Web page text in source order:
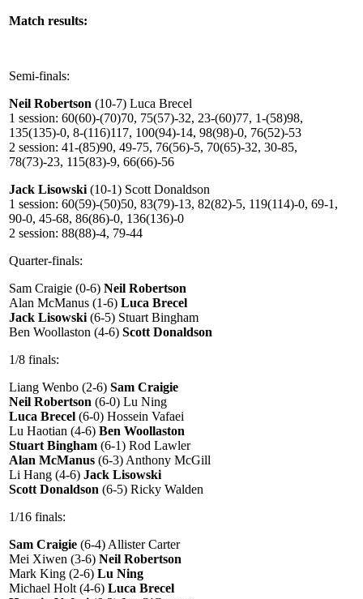
Match results:
Semi-finals:
Neil Robertson (10-7) Luca Brecel
1 session: 60(60)-(70)70, 75(57)-32, 23-(60)77, 1-(58)98,
135(135)-0, 8-(116)117, 100(94)-14, 98(98)-0, 76(52)-53
2 session: 41-(85)90, 49-75, 76(56)-5, 70(65)-32, 30-85,
78(73)-23, 115(83)-9, 66(66)-56
Jack Lisowski (10-1) Scott Donaldson
1 session: 60(59)-(50)50, 83(79)-13, 82(82)-5, 119(114)-0, 69-1,
90-0, 45-68, 86(86)-0, 136(136)-0
2 session: 88(88)-4, 79-44
Quarter-finals:
Sam Craigie (0-6) Neil Robertson
Alan McManus (1-6) Luca Brecel
Jack Lisowski (6-5) Stuart Bingham
Ben Woollaston (4-6) Scott Donaldson
1/8 finals:
Liang Wenbo (2-6) Sam Craigie
Neil Robertson (6-0) Lu Ning
Luca Brecel (6-0) Hossein Vafaei
Lu Haotian (4-6) Ben Woollaston
Stuart Bingham (6-1) Rod Lawler
Alan McManus (6-3) Anthony McGill
Li Hang (4-6) Jack Lisowski
Scott Donaldson (6-5) Ricky Walden
1/16 finals:
Sam Craigie (6-4) Allister Carter
Mei Xiwen (3-6) Neil Robertson
Mark King (2-6) Lu Ning
Michael Holt (4-6) Luca Brecel